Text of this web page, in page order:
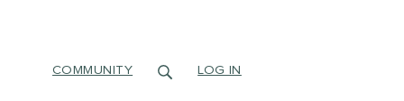
COMMUNITY LOG IN